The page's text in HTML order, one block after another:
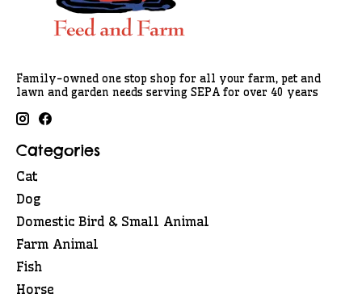
Family-owned one stop shop for all your farm, pet and
lawn and garden needs serving SEPA for over 40 years
Categories
Cat
Dog
Domestic Bird & Small Animal
Farm Animal
Fish
Horse